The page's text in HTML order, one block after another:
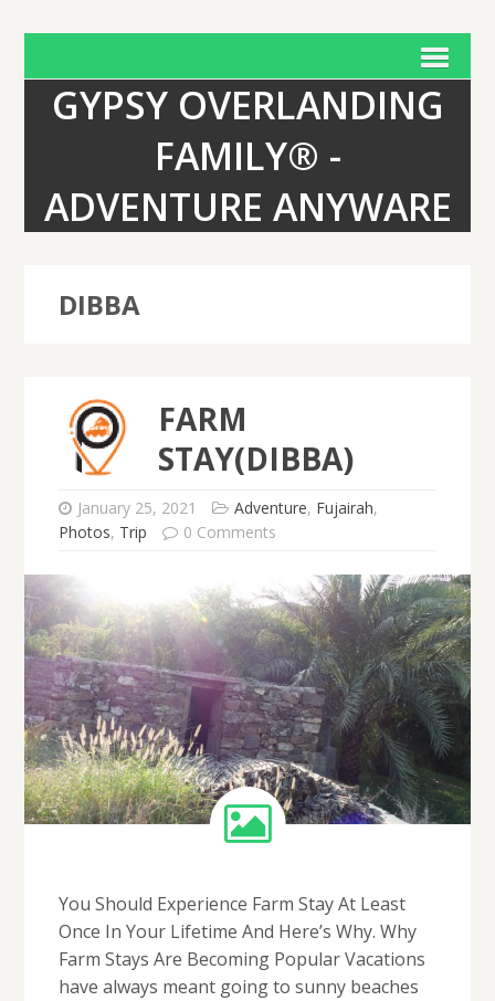
GYPSY OVERLANDING
FAMILY® -
ADVENTURE ANYWARE
DIBBA
FARM
STAY(DIBBA)
January 25, 2021 Adventure, Fujairah,
Photos, Trip 0 Comments
You Should Experience Farm Stay At Least
Once In Your Lifetime And Here’s Why. Why
Farm Stays Are Becoming Popular Vacations
have always meant going to sunny beaches